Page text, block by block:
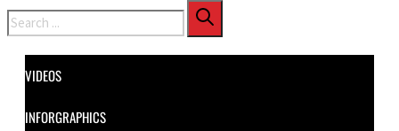
Search
VIDEOS
INFORGRAPHICS